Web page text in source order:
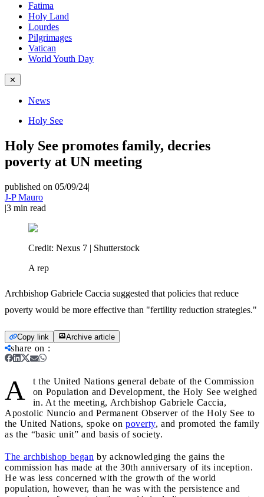
Fatima
Holy Land
Lourdes
Pilgrimages
Vatican
World Youth Day
✕
News
Holy See
Holy See promotes family, decries
poverty at UN meeting
published on 05/09/24|
J-P Mauro
|3 min read
Credit: Nexus 7 | Shutterstock
A rep
Archbishop Gabriele Caccia suggested that policies that reduce
poverty would be more effective than "fertility reduction strategies."
Copy link Archive article
share on :
A
t the United Nations general debate of the Commission
on Population and Development, the Holy See weighed
in. At the meeting, Archbishop Gabriele Caccia,
Apostolic Nuncio and Permanent Observer of the Holy See to
the United Nations, spoke on poverty, and promoted the family
as the “basic unit” and basis of society.
The archbishop began by acknowledging the gains the
commission has made at the 30th anniversary of its inception.
He was less concerned with the growth of the world
population, however, than he was with the persistence and